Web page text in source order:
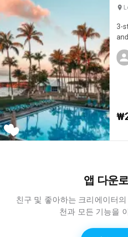
3-
앱 다운
친구 및 좋아하는 크리에이터
천과 모든 기능을